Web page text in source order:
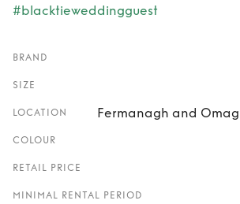
#blacktieweddingguest
BRAND
SIZE
LOCATION Fermanagh and
COLOUR
RETAIL PRICE
MINIMAL RENTAL PERIOD